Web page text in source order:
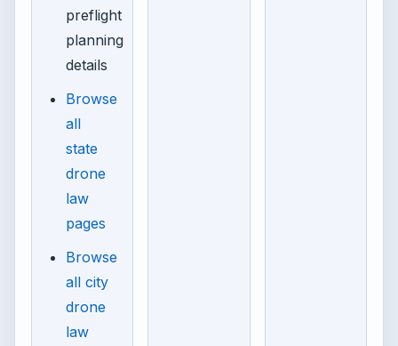
preflight
planning
details
Browse
all
state
drone
law
pages
Browse
all city
drone
law